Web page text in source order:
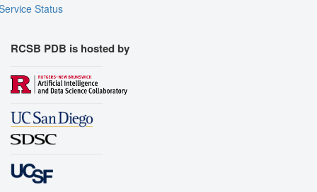
Status
RCSB PDB is hosted by